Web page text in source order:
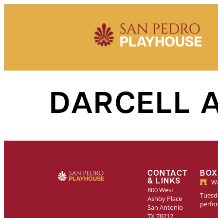
DARCELL
CONTACT
& LINKS
800 West
Ashby Place
San Antonio
TX 78212